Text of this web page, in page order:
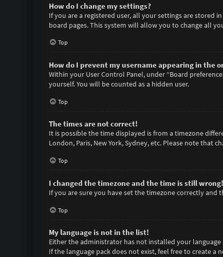
How do I change my settings?
If you are a registered user, all your settings are stored
board pages. This system will allow you to change all
Top
How do I prevent my username appearing in the
Within your User Control Panel, under “Board
yourself. You will be counted as a hidden user.
Top
The times are not correct!
It is possible the time displayed is from a timezone
London, Paris, New York, Sydney, etc. Please note that
Top
I changed the timezone and the time is still wrong!
If you are sure you have set the timezone correctly
Top
My language is not in the list!
Either the administrator has not installed your
If the language pack does not exist, feel free to create